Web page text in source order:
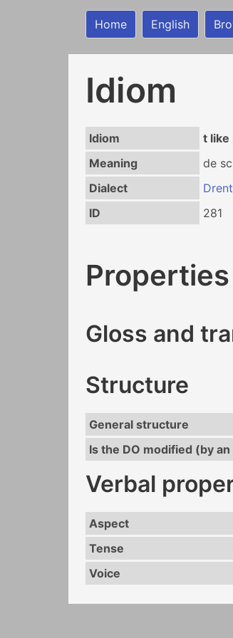
Home English
Idiom
Idiom
t like
Meaning
de
Dialect
ID
281
Properties
Gloss and
Structure
General structure
Is the DO modified (by
Verbal
Aspect
Tense
Voice